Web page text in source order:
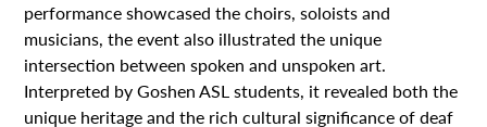
performance showcased the choirs, soloists and
musicians, the event also illustrated the unique
intersection between spoken and unspoken art.
Interpreted by Goshen ASL students, it revealed both the
unique heritage and the rich cultural significance of deaf